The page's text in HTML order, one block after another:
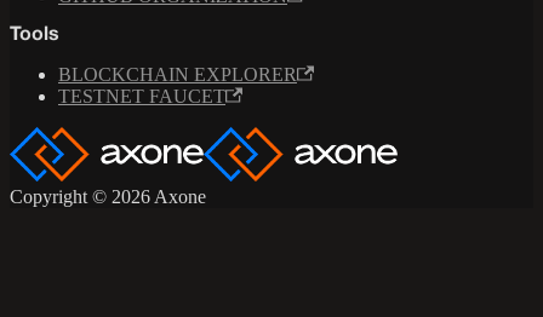
Tools
BLOCKCHAIN EXPLORER
TESTNET FAUCET
Copyright © 2026 Axone